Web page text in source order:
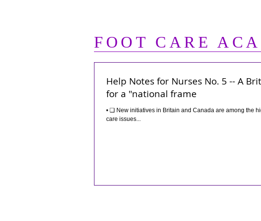
FOOT CARE
Help Notes for Nurses No. 5 -- A
for a "national frame
• ❑ New initiatives in Britain and Canada are among the highlights of recent developments in programs that address foot
care issues...